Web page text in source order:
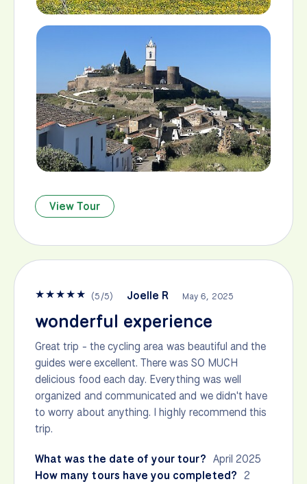
View Tour
★★★★★ (5/5) Joelle R May 6, 2025
wonderful experience
Great trip - the cycling area was beautiful and the
guides were excellent. There was SO MUCH
delicious food each day. Everything was well
organized and communicated and we didn't have
to worry about anything. I highly recommend this
trip.
What was the date of your tour? April 2025
How many tours have you completed? 2